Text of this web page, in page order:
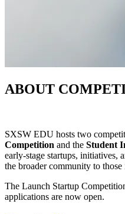
ABOUT
SXSW EDU hosts two
Competition and the Student
early-stage startups, initiatives,
the broader community to those
The Launch Startup
applications are now open.